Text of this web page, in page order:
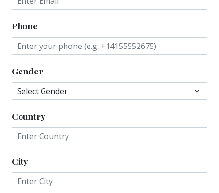
Phone
Gender
Country
City